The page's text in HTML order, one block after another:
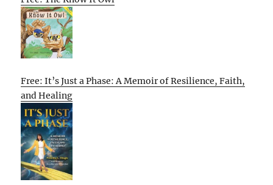
Free: It’s Just a Phase: A Memoir of Resilience, Faith,
and Healing